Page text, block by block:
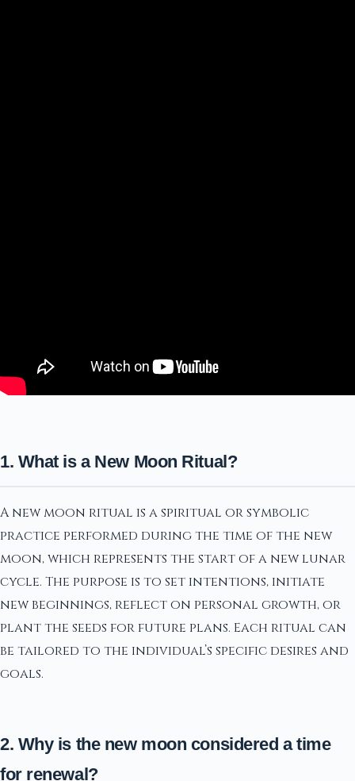
1. What is a New Moon Ritual?
A new moon ritual is a spiritual or symbolic
practice performed during the time of the new
moon, which represents the start of a new lunar
cycle. The purpose is to set intentions, initiate
new beginnings, reflect on personal growth, or
plant the seeds for future plans. Each ritual can
be tailored to the individual’s specific desires and
goals.
2. Why is the new moon considered a time
for renewal?